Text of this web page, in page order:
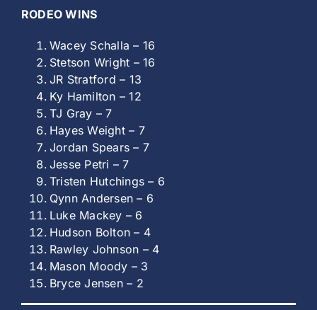
RODEO WINS
Wacey Schalla – 16
Stetson Wright – 16
JR Stratford – 13
Ky Hamilton – 12
TJ Gray – 7
Hayes Weight – 7
Jordan Spears – 7
Jesse Petri – 7
Tristen Hutchings – 6
Qynn Andersen – 6
Luke Mackey – 6
Hudson Bolton – 4
Rawley Johnson – 4
Mason Moody – 3
Bryce Jensen – 2